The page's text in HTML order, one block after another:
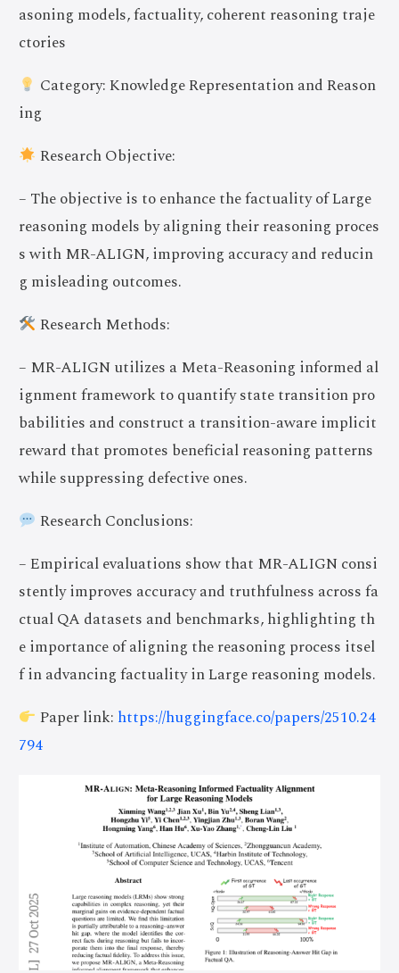
asoning models, factuality, coherent reasoning traje
ctories
Category: Knowledge Representation and Reason
ing
Research Objective:
– The objective is to enhance the factuality of Large
reasoning models by aligning their reasoning proces
s with MR-ALIGN, improving accuracy and reducin
g misleading outcomes.
Research Methods:
– MR-ALIGN utilizes a Meta-Reasoning informed al
ignment framework to quantify state transition pro
babilities and construct a transition-aware implicit
reward that promotes beneficial reasoning patterns
while suppressing defective ones.
Research Conclusions:
– Empirical evaluations show that MR-ALIGN consi
stently improves accuracy and truthfulness across fa
ctual QA datasets and benchmarks, highlighting th
e importance of aligning the reasoning process itsel
f in advancing factuality in Large reasoning models.
Paper link: https://huggingface.co/papers/2510.24
794